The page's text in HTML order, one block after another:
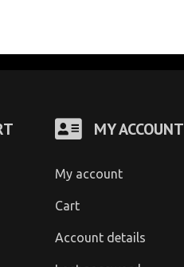
MY ACCOUNT
My account
Cart
Account details